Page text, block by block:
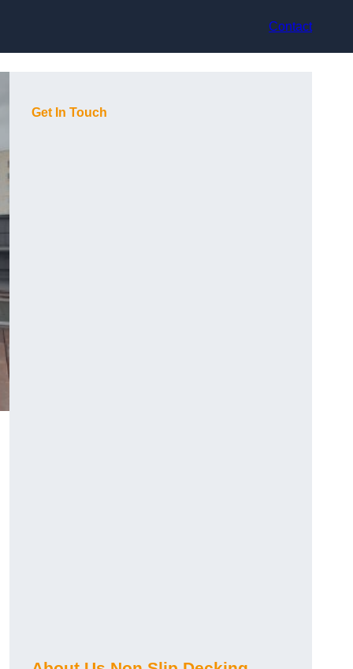
Contact
Get In Touch